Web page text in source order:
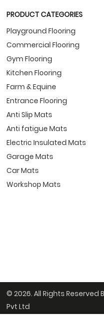
PRODUCT CATEGORIES
Playground Flooring
Commercial Flooring
Gym Flooring
Kitchen Flooring
Farm & Equine
Entrance Flooring
Anti Slip Mats
Anti fatigue Mats
Electric Insulated Mats
Garage Mats
Car Mats
Workshop Mats
© 2026. All Rights Reserved
Pvt Ltd